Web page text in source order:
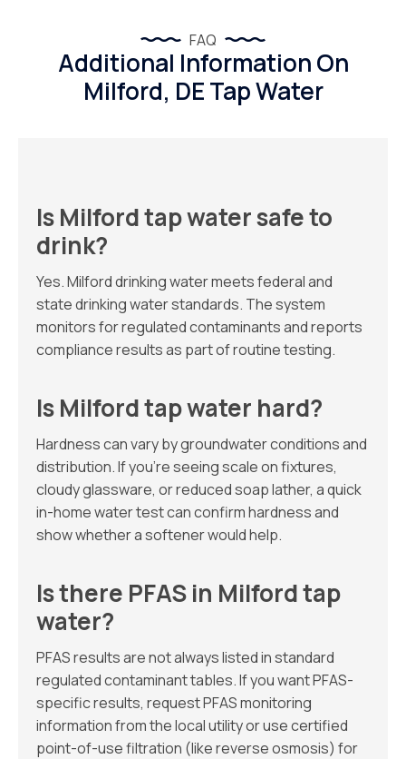
FAQ
Additional Information On
Milford, DE Tap Water
Is Milford tap water safe to
drink?
Yes. Milford drinking water meets federal and
state drinking water standards. The system
monitors for regulated contaminants and reports
compliance results as part of routine testing.
Is Milford tap water hard?
Hardness can vary by groundwater conditions and
distribution. If you’re seeing scale on fixtures,
cloudy glassware, or reduced soap lather, a quick
in-home water test can confirm hardness and
show whether a softener would help.
Is there PFAS in Milford tap
water?
PFAS results are not always listed in standard
regulated contaminant tables. If you want PFAS-
specific results, request PFAS monitoring
information from the local utility or use certified
point-of-use filtration (like reverse osmosis) for